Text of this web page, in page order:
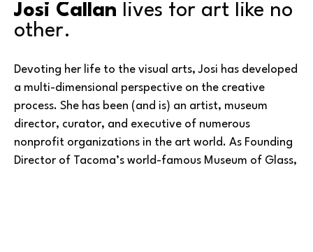
Josi Callan lives for art like no
other.
Devoting her life to the visual arts, Josi has developed
a multi-dimensional perspective on the creative
process. She has been (and is) an artist, museum
director, curator, and executive of numerous
nonprofit organizations in the art world. As Founding
Director of Tacoma’s world-famous Museum of Glass,